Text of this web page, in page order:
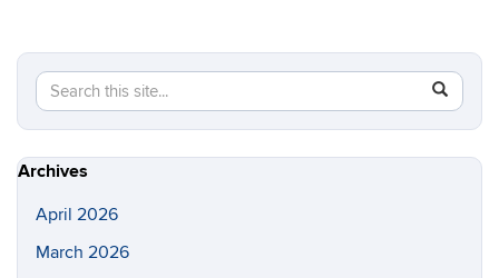
Search
this
Site
Search
in
https://
Archives
April 2026
March 2026